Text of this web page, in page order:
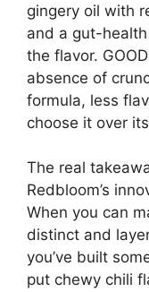
gingery oil with
and a gut-
the flavor.
absence of
formula, less
choose it over
The real
Redbloom’s
When you can
distinct and
you’ve built
put chewy chili